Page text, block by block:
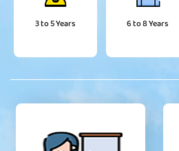
3 to 5 Years 6 to 8 Years